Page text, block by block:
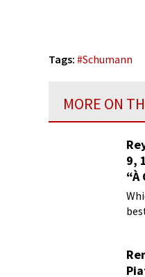
Tags: #Schumann
MORE ON
9,